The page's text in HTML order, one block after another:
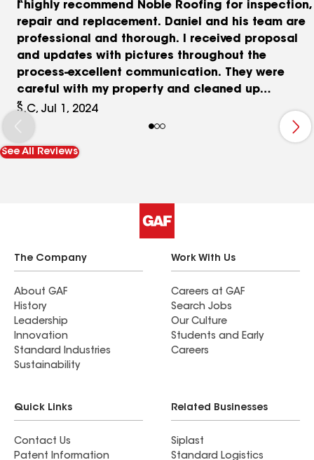
I highly recommend Noble Roofing for inspection,
repair and replacement. Daniel and his team are
professional and thorough. I received proposal
and updates with pictures throughout the
process-excellent communication. They were
careful with my property and cleaned up
completely. Prices are very reasonable and Daniel
is knowledgeable about working with HOAs, etc.
to ensure compliance. I’m attaching a few
pictures. I love the multi-tone colors of the
S.C, Jul 1, 2024
See All Reviews
The Company
About GAF
History
Leadership
Innovation
Standard Industries
Sustainability
Work With Us
Careers at GAF
Search Jobs
Our Culture
Students and Early
Careers
Quick Links
Contact Us
Patent Information
Related Businesses
Siplast
Standard Logistics